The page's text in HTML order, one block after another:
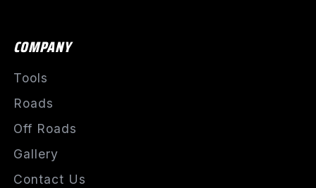
COMPANY
Tools
Roads
Off Roads
Gallery
Contact Us